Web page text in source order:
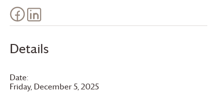
Details
Date:
Friday, December 5, 2025